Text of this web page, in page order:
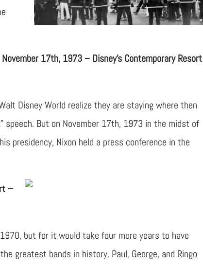
November 17th, 1973 – Disney’s Contemporary Resort
Disney World realize they are staying where then
speech. But on November 17th, 1973 in the midst of
presidency, Nixon held a press conference in the
–
but for it would take four more years to have
greatest bands in history. Paul, George, and Ringo